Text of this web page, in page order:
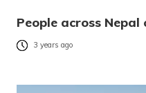
People across
3 years ago